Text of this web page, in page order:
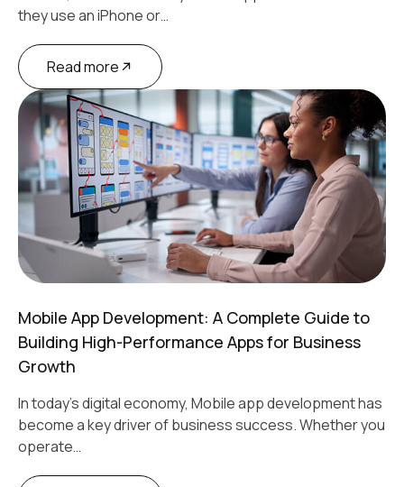
they use an iPhone or…
Read more
Mobile App Development: A Complete Guide to
Building High-Performance Apps for Business
Growth
In today’s digital economy, Mobile app development has
become a key driver of business success. Whether you
operate…